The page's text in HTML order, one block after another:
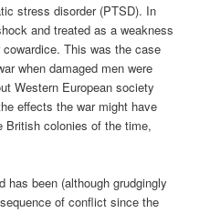
stress disorder (PTSD). In
and treated as a weakness
This was the case
when damaged men were
Western European society
effects the war might have
British colonies of the time,
has been (although grudgingly
of conflict since the